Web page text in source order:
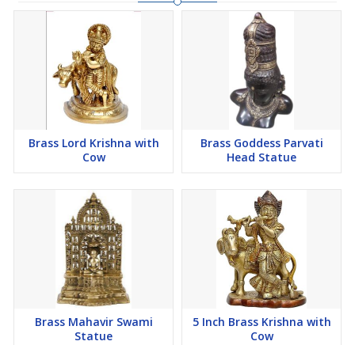
Brass Lord Krishna with
Cow
Brass Goddess Parvati
Head Statue
Brass Mahavir Swami
Statue
5 Inch Brass Krishna with
Cow